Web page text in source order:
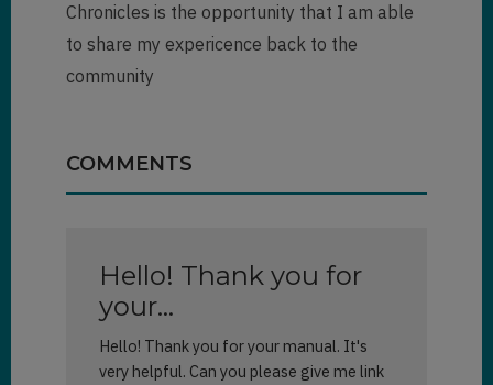
Chronicles is the opportunity that I am able
to share my expericence back to the
community
COMMENTS
Hello! Thank you for
your…
Hello! Thank you for your manual. It's
very helpful. Can you please give me link